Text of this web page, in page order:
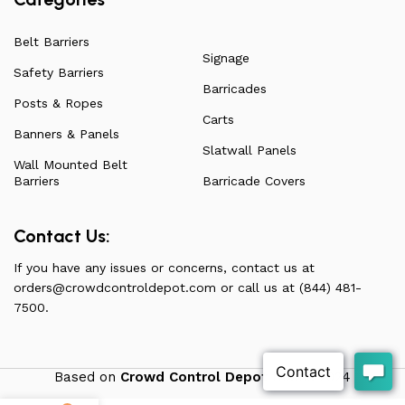
Belt Barriers
Safety Barriers
Posts & Ropes
Banners & Panels
Wall Mounted Belt
Barriers
Signage
Barricades
Carts
Slatwall Panels
Barricade Covers
Contact Us:
If you have any issues or concerns, contact us at
orders@crowdcontroldepot.com or call us at (844) 481-
7500.
Based on Crowd Control Depot theme2024